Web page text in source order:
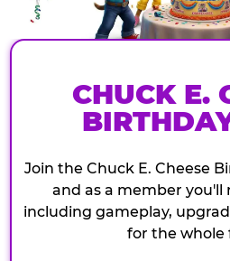
CHUCK E.
Join the Chuck E. Cheese
and as a member you'll
including gameplay,
for the whole